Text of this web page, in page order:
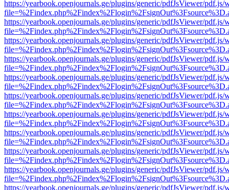
https://yearbook.openjournals.ge/plugins/generic/pdfJsViewer/pdf.js/
https://yearbook.openjournals.ge/plugins/generic/pdfJsViewer/pdf.js/
https://yearbook.openjournals.ge/plugins/generic/pdfJsViewer/pdf.js/
https://yearbook.openjournals.ge/plugins/generic/pdfJsViewer/pdf.js/
https://yearbook.openjournals.ge/plugins/generic/pdfJsViewer/pdf.js/
https://yearbook.openjournals.ge/plugins/generic/pdfJsViewer/pdf.js/
https://yearbook.openjournals.ge/plugins/generic/pdfJsViewer/pdf.js/
https://yearbook.openjournals.ge/plugins/generic/pdfJsViewer/pdf.js/
https://yearbook.openjournals.ge/plugins/generic/pdfJsViewer/pdf.js/
https://yearbook.openjournals.ge/plugins/generic/pdfJsViewer/pdf.js/
https://yearbook.openjournals.ge/plugins/generic/pdfJsViewer/pdf.js/